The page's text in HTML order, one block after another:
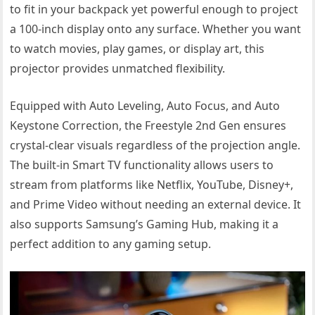
to fit in your backpack yet powerful enough to project
a 100-inch display onto any surface. Whether you want
to watch movies, play games, or display art, this
projector provides unmatched flexibility.
Equipped with Auto Leveling, Auto Focus, and Auto
Keystone Correction, the Freestyle 2nd Gen ensures
crystal-clear visuals regardless of the projection angle.
The built-in Smart TV functionality allows users to
stream from platforms like Netflix, YouTube, Disney+,
and Prime Video without needing an external device. It
also supports Samsung’s Gaming Hub, making it a
perfect addition to any gaming setup.